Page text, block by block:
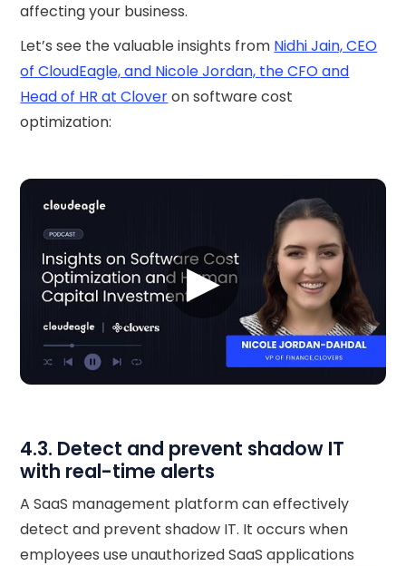
affecting your business.
Let’s see the valuable insights from Nidhi Jain, CEO
of CloudEagle, and Nicole Jordan, the CFO and
Head of HR at Cloveron software cost
optimization:
▶
4.3. Detect and prevent shadow IT
with real-time alerts
A SaaS management platform can effectively
detect and prevent shadow IT. It occurs when
employees use unauthorized SaaS applications